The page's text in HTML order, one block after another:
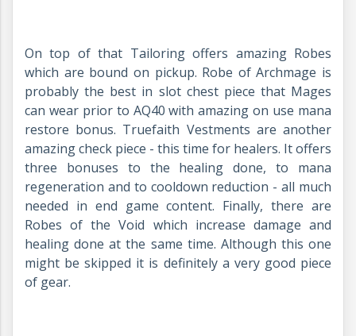
On top of that Tailoring offers amazing Robes
which are bound on pickup. Robe of Archmage is
probably the best in slot chest piece that Mages
can wear prior to AQ40 with amazing on use mana
restore bonus. Truefaith Vestments are another
amazing check piece - this time for healers. It offers
three bonuses to the healing done, to mana
regeneration and to cooldown reduction - all much
needed in end game content. Finally, there are
Robes of the Void which increase damage and
healing done at the same time. Although this one
might be skipped it is definitely a very good piece
of gear.